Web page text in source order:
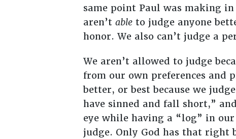
same point Paul was making in
aren’t ableto judge anyone
honor. We also can’t judge a
We aren’t allowed to judge
from our own preferences and
better, or best because we
have sinned and fall short,”
eye while having a “log” in our
judge. Only God has that right